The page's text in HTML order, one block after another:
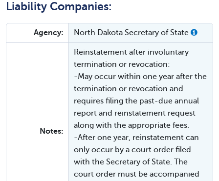
Liability Companies:
Agency: North Dakota Secretary of State
Notes:
Reinstatement after involuntary
termination or revocation:
-May occur within one year after the
termination or revocation and
requires filing the past-due annual
report and reinstatement request
along with the appropriate fees.
-After one year, reinstatement can
only occur by a court order filed
with the Secretary of State. The
court order must be accompanied